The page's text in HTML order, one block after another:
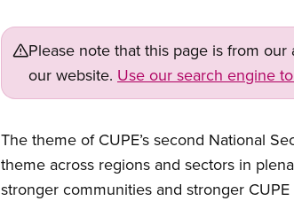
Please note that this page is from
our website. Use our search engine
Open image in modal
The theme of CUPE’s second National
theme across regions and sectors in
stronger communities and stronger